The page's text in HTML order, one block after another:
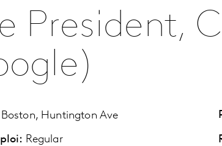
President,
Boston, Huntington Ave
Regular